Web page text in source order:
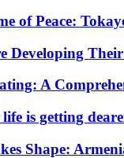
of Peace:
Developing
A
is getting
Shape: